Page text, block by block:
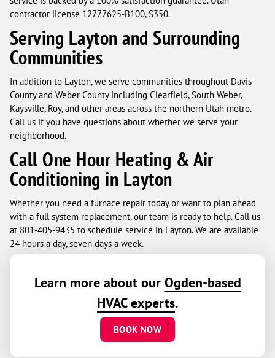
contractor license 12777625-B100, S350.
Serving Layton and Surrounding
Communities
In addition to Layton, we serve communities throughout Davis
County and Weber County including Clearfield, South Weber,
Kaysville, Roy, and other areas across the northern Utah metro.
Call us if you have questions about whether we serve your
neighborhood.
Call One Hour Heating & Air
Conditioning in Layton
Whether you need a furnace repair today or want to plan ahead
with a full system replacement, our team is ready to help. Call us
at 801-405-9435 to schedule service in Layton. We are available
24 hours a day, seven days a week.
Learn more about our Ogden-based
HVAC experts.
BOOK NOW